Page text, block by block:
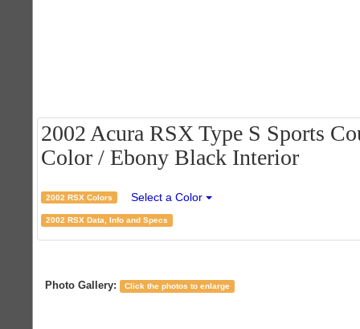
2002 Acura RSX Type S Sports
Color / Ebony Black Interior
2002 RSX Colors Select a Color
2002 RSX Data, Info and Specs
Photo Gallery: Click the photos to enlarge